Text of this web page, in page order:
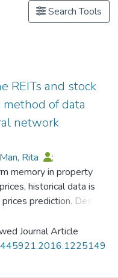
Search Tools
REITs and stock
method of data
network
Rita
;
Kyle Weng Sang
memory in property
historical data is
prediction. Despite
various different
future asset prices by
we attempted to
Journal Article